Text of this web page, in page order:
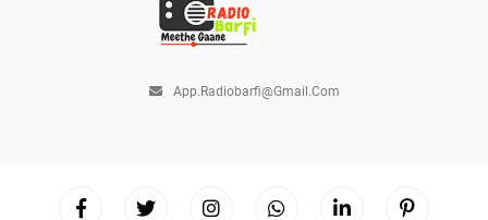
App.radiobarfi@gmail.com